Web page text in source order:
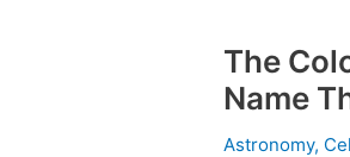
The
Name
Astronomy,
The
Colors
of
Our